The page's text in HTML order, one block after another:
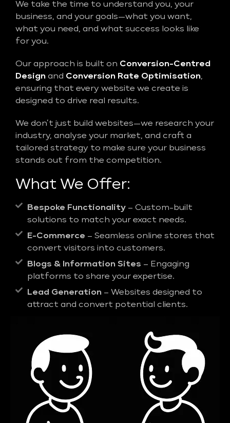
We take the time to understand you, your
business, and your goals—what you want,
what you need, and what success looks like
for you.
Our approach is built on Conversion-Centred
Design and Conversion Rate Optimisation,
ensuring that every website we create is
designed to drive real results.
We don’t just build websites—we research your
industry, analyse your market, and craft a
tailored strategy to make sure your business
stands out from the competition.
What We Offer:
Bespoke Functionality – Custom-built
solutions to match your exact needs.
E-Commerce – Seamless online stores that
convert visitors into customers.
Blogs & Information Sites – Engaging
platforms to share your expertise.
Lead Generation – Websites designed to
attract and convert potential clients.